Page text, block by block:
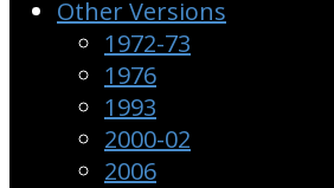
Other Versions
1972-73
1976
1993
2000-02
2006